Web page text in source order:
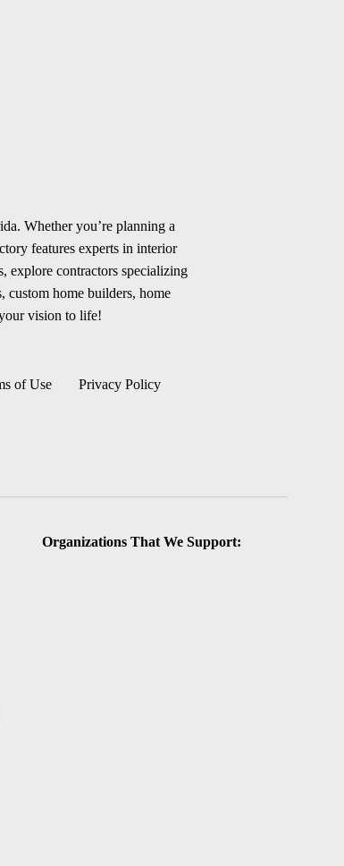
Whether you’re planning a
features experts in interior
explore contractors specializing
custom home builders, home
vision to life!
of Use Privacy Policy
Organizations That We Support: